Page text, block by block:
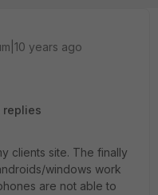
years ago
replies
clients site. The finally
windows work
are not able to